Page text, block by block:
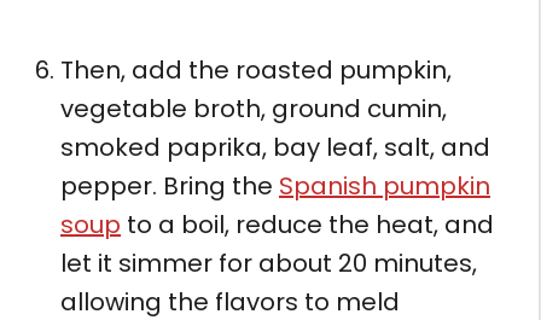
Then, add the roasted pumpkin,
vegetable broth, ground cumin,
smoked paprika, bay leaf, salt, and
pepper. Bring the Spanish pumpkin
soup to a boil, reduce the heat, and
let it simmer for about 20 minutes,
allowing the flavors to meld